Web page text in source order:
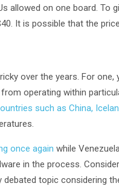
allowed on one board. To
It is possible that the
over the years. For
operating within
such as China,
once again while
in the process.
topic considering